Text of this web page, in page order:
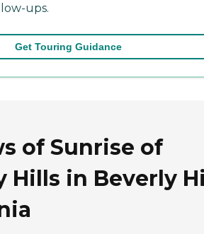
ups.
Get Touring Guidance
of Sunrise of
Hills in Beverly